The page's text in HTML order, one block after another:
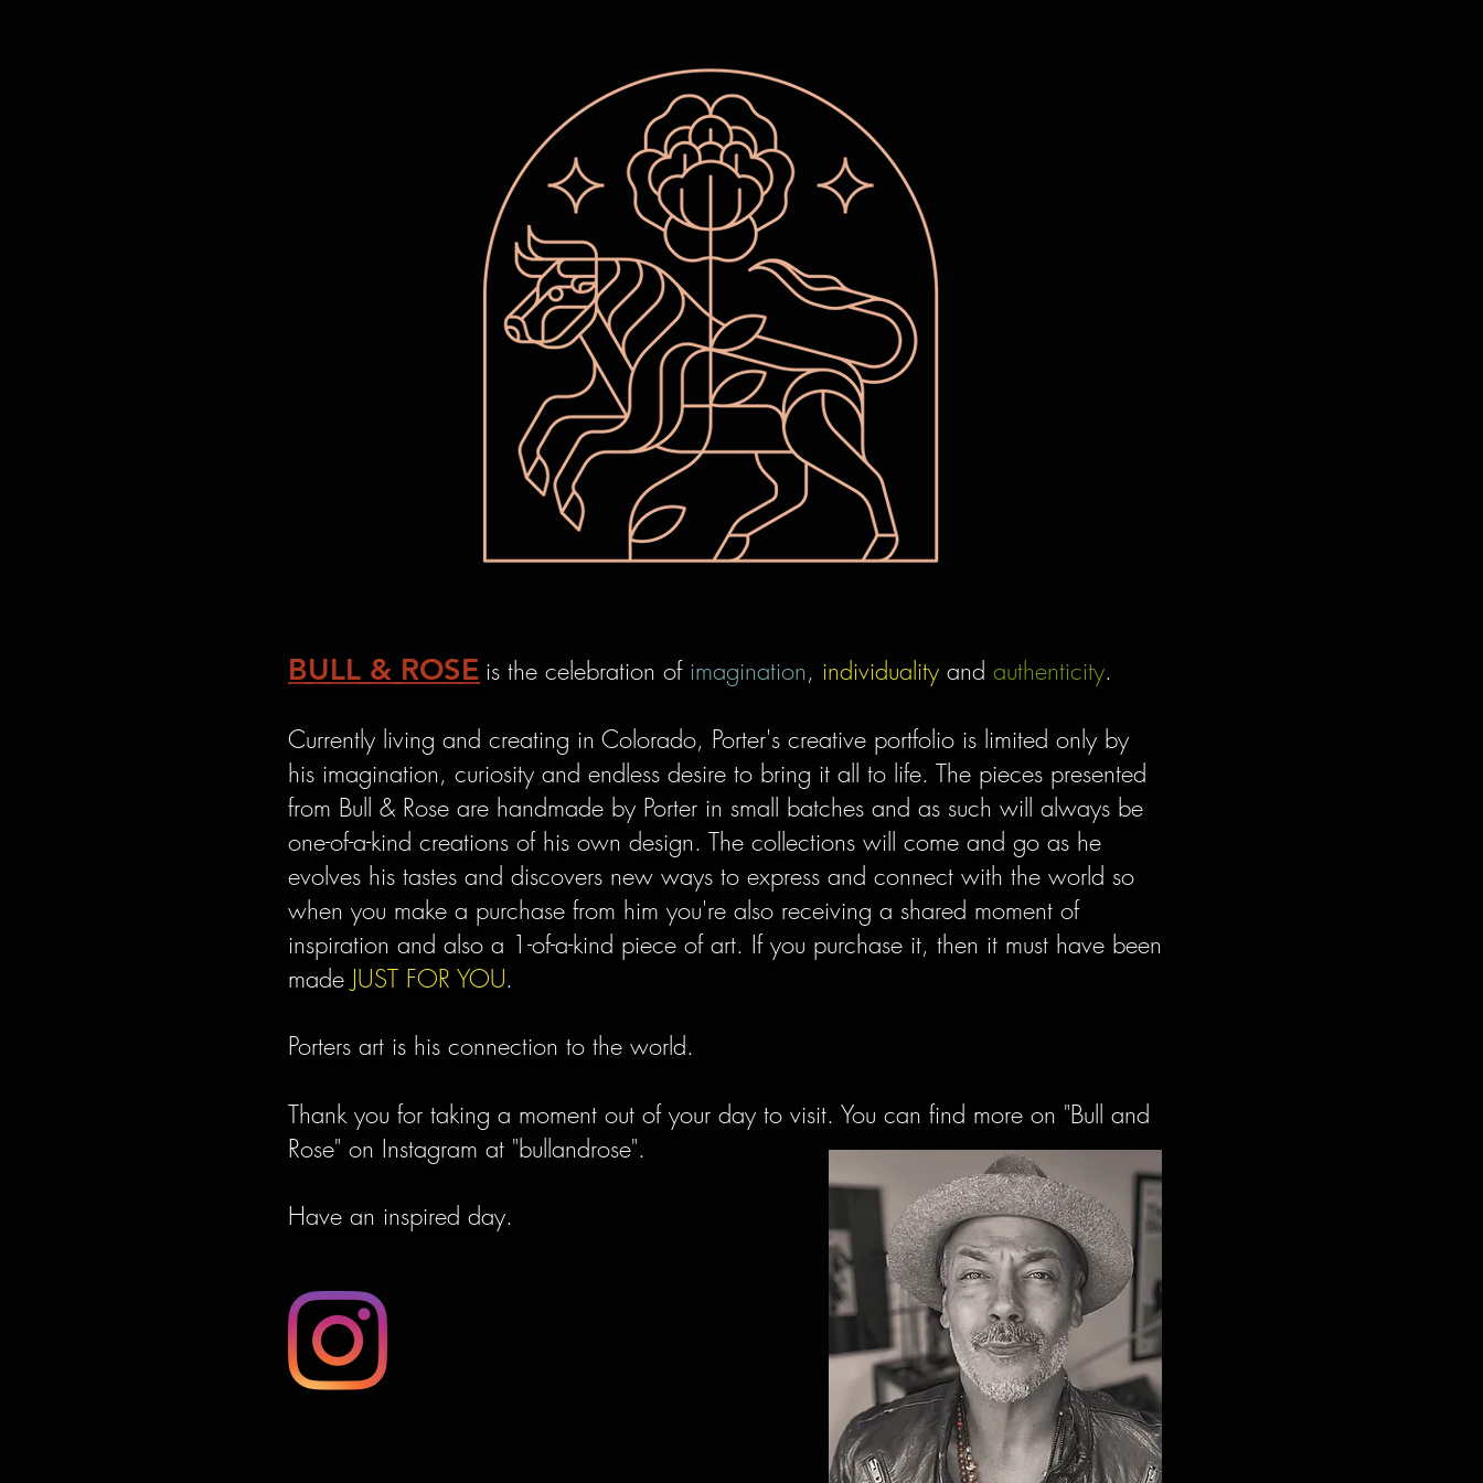
BULL & ROSE is the celebration of imagination, individuality and authenticity.
Currently living and creating in Colorado, Porter's creative portfolio is limited only by
his imagination, curiosity and endless desire to bring it all to life. The pieces presented
from Bull & Rose are handmade by Porter in small batches and as such will always be
one-of-a-kind creations of his own design. The collections will come and go as he
evolves his tastes and discovers new ways to express and connect with the world so
when you make a purchase from him you're also receiving a shared moment of
inspiration and also a 1-of-a-kind piece of art. If you purchase it, then it must have been
made JUST FOR YOU.
Porters art is his connection to the world.
Thank you for taking a moment out of your day to visit. You can find more on "Bull and
Rose" on Instagram at "bullandrose".
Have an inspired day.